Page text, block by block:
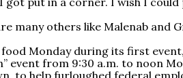
many others like Malenab and
Monday during its first
event from 9:30 a.m. to noon